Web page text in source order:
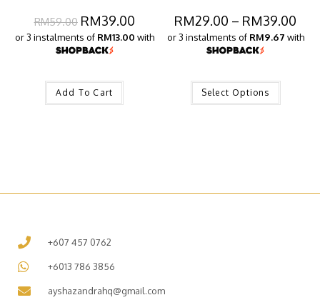
RM59.00 RM39.00
or 3 instalments of RM13.00 with
Add To Cart
RM29.00 – RM39.00
or 3 instalments of RM9.67 with
Select Options
+607 457 0762
+6013 786 3856
ayshazandrahq@gmail.com